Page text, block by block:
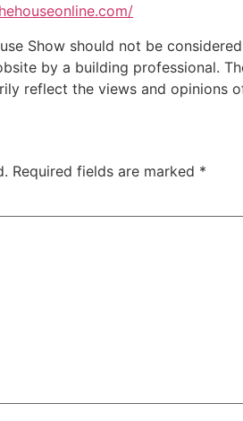
Show should not be
by a building professional.
reflect the views and opinions
Required fields are marked *